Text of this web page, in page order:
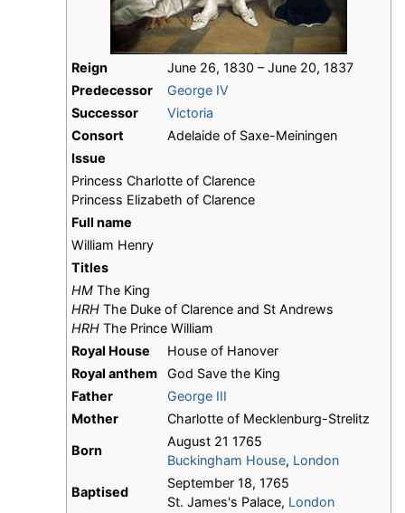
Reign
June 26, 1830 – June 20, 1837
Predecessor
George IV
Successor
Victoria
Consort
Adelaide of Saxe-Meiningen
Issue
Princess Charlotte of Clarence
Princess Elizabeth of Clarence
Full name
William Henry
Titles
HM The King
HRH The Duke of Clarence and St Andrews
HRH The Prince William
Royal House
House of Hanover
Royal anthem
God Save the King
Father
George III
Mother
Charlotte of Mecklenburg-Strelitz
Born
August 21 1765
Buckingham House, London
Baptised
September 18, 1765
St. James's Palace, London